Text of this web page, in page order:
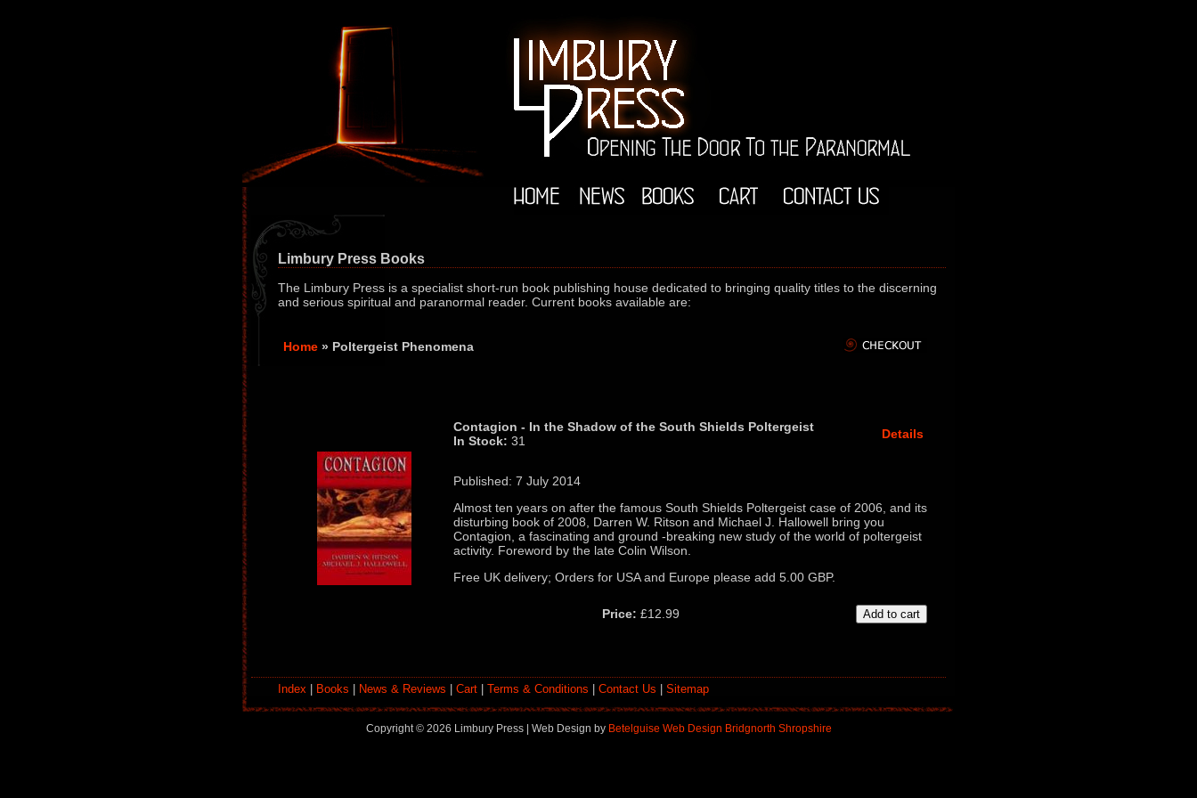
Limbury Press Books
The Limbury Press is a specialist short-run book publishing house dedicated to bringing quality titles to the discerning
and serious spiritual and paranormal reader. Current books available are:
Home » Poltergeist Phenomena
Contagion - In the Shadow of the South Shields Poltergeist
In Stock: 31 Details
Published: 7 July 2014
Almost ten years on after the famous South Shields Poltergeist case of 2006, and its
disturbing book of 2008, Darren W. Ritson and Michael J. Hallowell bring you
Contagion, a fascinating and ground -breaking new study of the world of poltergeist
activity. Foreword by the late Colin Wilson.
Free UK delivery; Orders for USA and Europe please add 5.00 GBP.
Price: £12.99
Index | Books | News & Reviews | Cart | Terms & Conditions | Contact Us | Sitemap
Copyright © 2026 Limbury Press | Web Design by Betelguise Web Design Bridgnorth Shropshire